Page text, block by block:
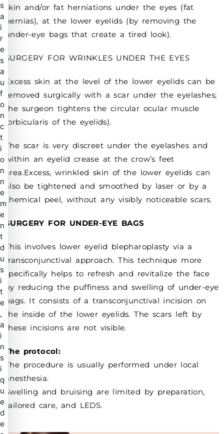
skin and/or fat herniations under the eyes (fat
hernias), at the lower eyelids (by removing the
under-eye bags that create a tired look).
SURGERY FOR WRINKLES UNDER THE EYES
Excess skin at the level of the lower eyelids can be
removed surgically with a scar under the eyelashes;
the surgeon tightens the circular ocular muscle
(orbicularis of the eyelids).
The scar is very discreet under the eyelashes and
within an eyelid crease at the crow’s feet
area.Excess, wrinkled skin of the lower eyelids can
also be tightened and smoothed by laser or by a
chemical peel, without any visibly noticeable scars.
SURGERY FOR UNDER-EYE BAGS
This involves lower eyelid blepharoplasty via a
transconjunctival approach. This technique more
specifically helps to refresh and revitalize the face
by reducing the puffiness and swelling of under-eye
bags. It consists of a transconjunctival incision on
the inside of the lower eyelids. The scars left by
these incisions are not visible.
The protocol:
The procedure is usually performed under local
anesthesia.
Swelling and bruising are limited by preparation,
tailored care, and LEDS.
s
a
i
r
e
s
a
u
f
o
n
c
t
i
o
n
n
e
m
e
n
t
d
u
s
i
t
e
,
a
i
n
s
i
q
u
e
d
e